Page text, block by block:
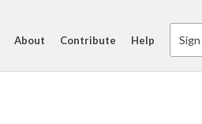
About Contribute Help